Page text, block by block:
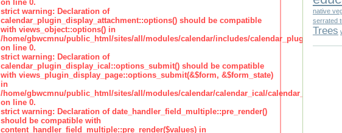
on line 0.
strict warning: Declaration of
calendar_plugin_display_attachment::options() should be compatible
with views_object::options() in
/home/gbwcmnu/public_html/sites/all/modules/calendar/includes/
on line 0.
strict warning: Declaration of
calendar_plugin_display_ical::options_submit() should be compatible
with views_plugin_display_page::options_submit(&$form, &$form_state)
in
/home/gbwcmnu/public_html/sites/all/modules/calendar/calendar_ical/
on line 0.
strict warning: Declaration of date_handler_field_multiple::pre_render()
should be compatible with
content_handler_field_multiple::pre_render($values) in
native
serrated
Trees